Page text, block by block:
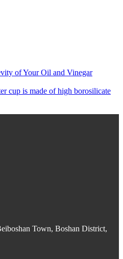
of Your Oil and Vinegar
cup is made of high borosilicate
Town, Boshan District,